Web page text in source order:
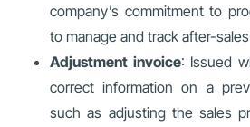
company’s commitment to
to manage and track after-
Adjustment invoice: Issued
correct information on a
such as adjusting the sales